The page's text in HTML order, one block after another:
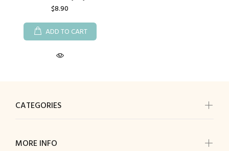
$8.90
ADD TO CART
CATEGORIES
MORE INFO